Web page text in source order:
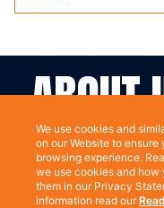
ABOUT
Contact
We use cookies and
on our Website to ensure
browsing experience.
we use cookies and how
them in our Privacy
information read our